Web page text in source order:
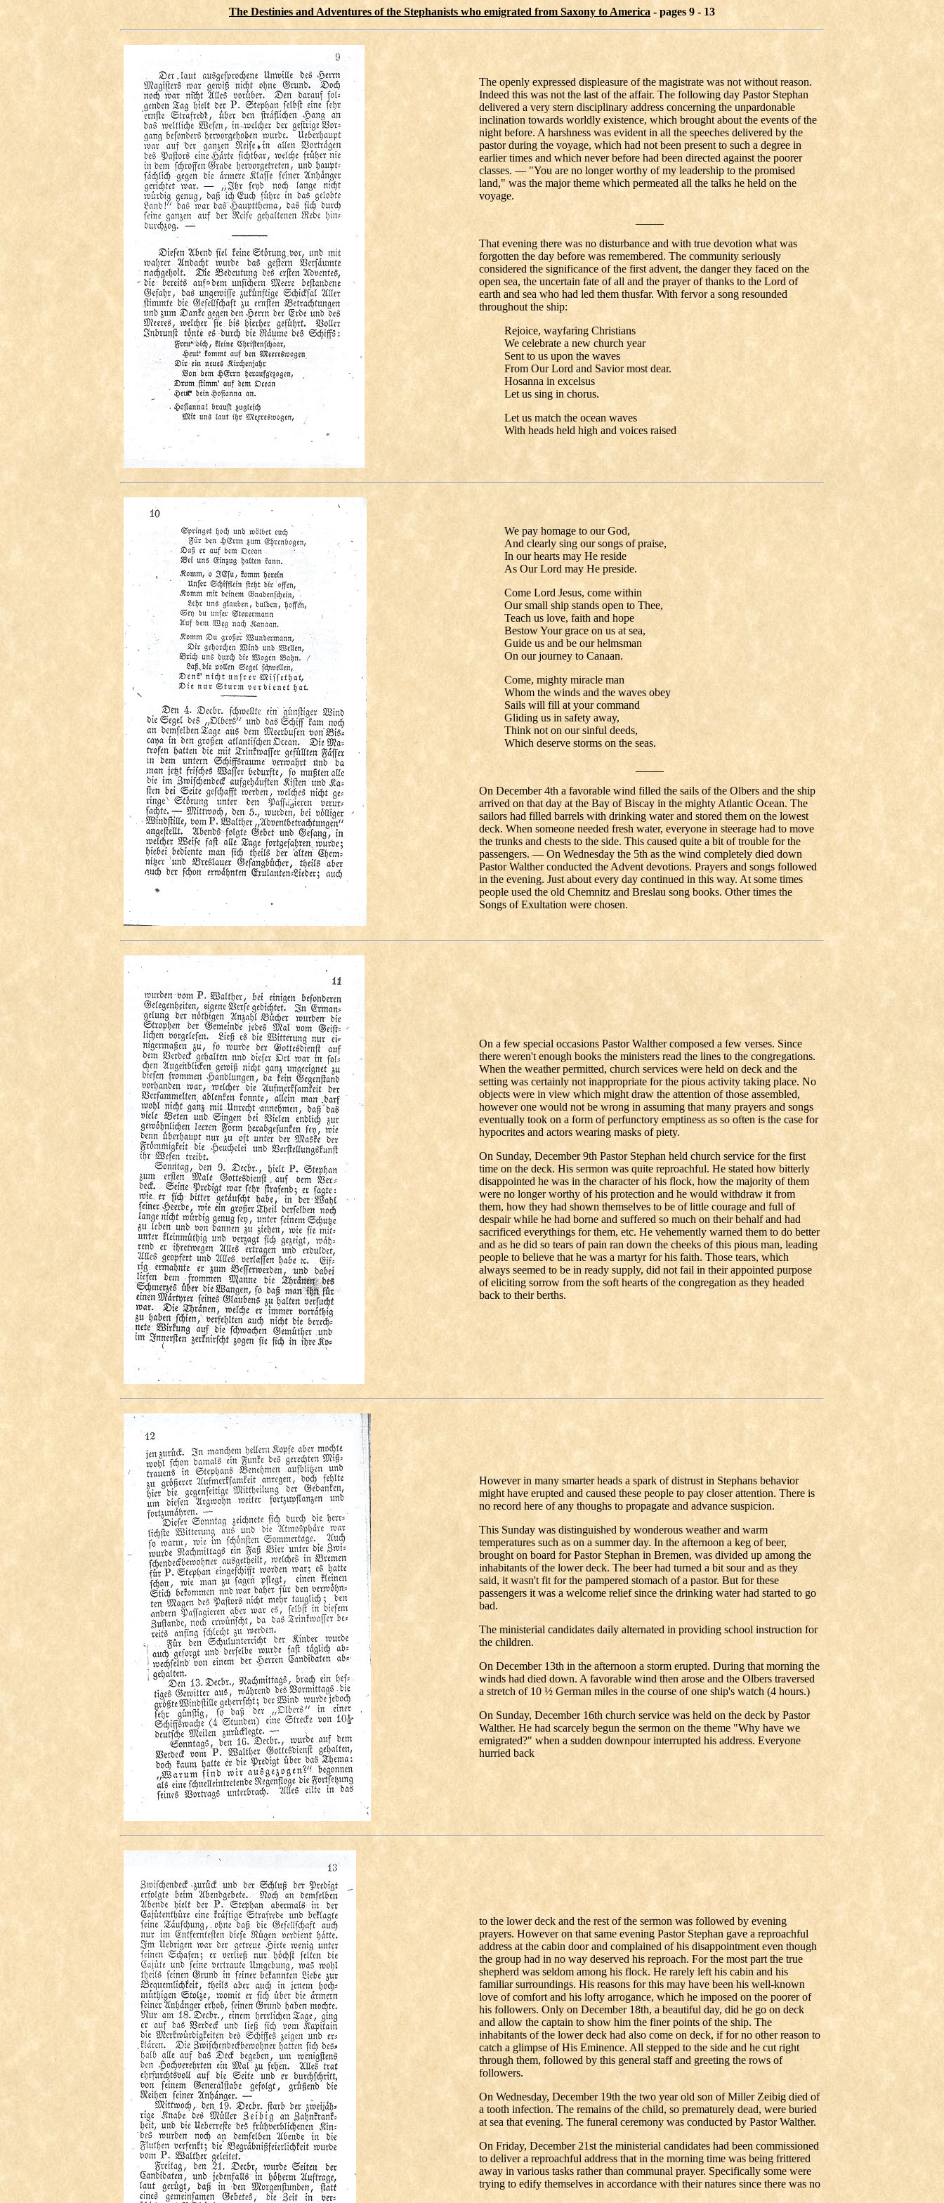
The Destinies and Adventures of the Stephanists who emigrated from Saxony to America - pages 9 - 13
The openly expressed displeasure of the magistrate was not without reason.
Indeed this was not the last of the affair. The following day Pastor Stephan
delivered a very stern disciplinary address concerning the unpardonable
inclination towards worldly existence, which brought about the events of the
night before. A harshness was evident in all the speeches delivered by the
pastor during the voyage, which had not been present to such a degree in
earlier times and which never before had been directed against the poorer
classes. — "You are no longer worthy of my leadership to the promised
land," was the major theme which permeated all the talks he held on the
voyage.
That evening there was no disturbance and with true devotion what was
forgotten the day before was remembered. The community seriously
considered the significance of the first advent, the danger they faced on the
open sea, the uncertain fate of all and the prayer of thanks to the Lord of
earth and sea who had led them thusfar. With fervor a song resounded
throughout the ship:
Rejoice, wayfaring Christians
We celebrate a new church year
Sent to us upon the waves
From Our Lord and Savior most dear.
Hosanna in excelsus
Let us sing in chorus.
Let us match the ocean waves
With heads held high and voices raised
We pay homage to our God,
And clearly sing our songs of praise,
In our hearts may He reside
As Our Lord may He preside.
Come Lord Jesus, come within
Our small ship stands open to Thee,
Teach us love, faith and hope
Bestow Your grace on us at sea,
Guide us and be our helmsman
On our journey to Canaan.
Come, mighty miracle man
Whom the winds and the waves obey
Sails will fill at your command
Gliding us in safety away,
Think not on our sinful deeds,
Which deserve storms on the seas.
On December 4th a favorable wind filled the sails of the Olbers and the ship
arrived on that day at the Bay of Biscay in the mighty Atlantic Ocean. The
sailors had filled barrels with drinking water and stored them on the lowest
deck. When someone needed fresh water, everyone in steerage had to move
the trunks and chests to the side. This caused quite a bit of trouble for the
passengers. — On Wednesday the 5th as the wind completely died down
Pastor Walther conducted the Advent devotions. Prayers and songs followed
in the evening. Just about every day continued in this way. At some times
people used the old Chemnitz and Breslau song books. Other times the
Songs of Exultation were chosen.
On a few special occasions Pastor Walther composed a few verses. Since
there weren't enough books the ministers read the lines to the congregations.
When the weather permitted, church services were held on deck and the
setting was certainly not inappropriate for the pious activity taking place. No
objects were in view which might draw the attention of those assembled,
however one would not be wrong in assuming that many prayers and songs
eventually took on a form of perfunctory emptiness as so often is the case for
hypocrites and actors wearing masks of piety.
On Sunday, December 9th Pastor Stephan held church service for the first
time on the deck. His sermon was quite reproachful. He stated how bitterly
disappointed he was in the character of his flock, how the majority of them
were no longer worthy of his protection and he would withdraw it from
them, how they had shown themselves to be of little courage and full of
despair while he had borne and suffered so much on their behalf and had
sacrificed everythings for them, etc. He vehemently warned them to do better
and as he did so tears of pain ran down the cheeks of this pious man, leading
people to believe that he was a martyr for his faith. Those tears, which
always seemed to be in ready supply, did not fail in their appointed purpose
of eliciting sorrow from the soft hearts of the congregation as they headed
back to their berths.
However in many smarter heads a spark of distrust in Stephans behavior
might have erupted and caused these people to pay closer attention. There is
no record here of any thoughs to propagate and advance suspicion.
This Sunday was distinguished by wonderous weather and warm
temperatures such as on a summer day. In the afternoon a keg of beer,
brought on board for Pastor Stephan in Bremen, was divided up among the
inhabitants of the lower deck. The beer had turned a bit sour and as they
said, it wasn't fit for the pampered stomach of a pastor. But for these
passengers it was a welcome relief since the drinking water had started to go
bad.
The ministerial candidates daily alternated in providing school instruction for
the children.
On December 13th in the afternoon a storm erupted. During that morning the
winds had died down. A favorable wind then arose and the Olbers traversed
a stretch of 10 ½ German miles in the course of one ship's watch (4 hours.)
On Sunday, December 16th church service was held on the deck by Pastor
Walther. He had scarcely begun the sermon on the theme "Why have we
emigrated?" when a sudden downpour interrupted his address. Everyone
hurried back
to the lower deck and the rest of the sermon was followed by evening
prayers. However on that same evening Pastor Stephan gave a reproachful
address at the cabin door and complained of his disappointment even though
the group had in no way deserved his reproach. For the most part the true
shepherd was seldom among his flock. He rarely left his cabin and his
familiar surroundings. His reasons for this may have been his well-known
love of comfort and his lofty arrogance, which he imposed on the poorer of
his followers. Only on December 18th, a beautiful day, did he go on deck
and allow the captain to show him the finer points of the ship. The
inhabitants of the lower deck had also come on deck, if for no other reason to
catch a glimpse of His Eminence. All stepped to the side and he cut right
through them, followed by this general staff and greeting the rows of
followers.
On Wednesday, December 19th the two year old son of Miller Zeibig died of
a tooth infection. The remains of the child, so prematurely dead, were buried
at sea that evening. The funeral ceremony was conducted by Pastor Walther.
On Friday, December 21st the ministerial candidates had been commissioned
to deliver a reproachful address that in the morning time was being frittered
away in various tasks rather than communal prayer. Specifically some were
trying to edify themselves in accordance with their natures since there was no